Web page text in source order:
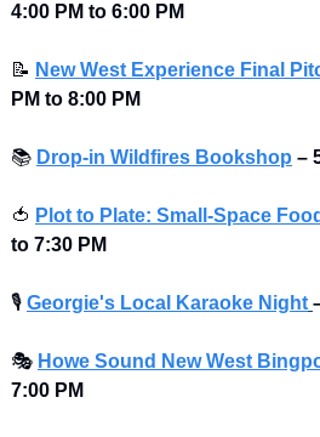
4:00 PM to 6:00 PM
📝 New West Experience Final
PM to 8:00 PM
📚 Drop-in Wildfires Bookshop –
🍅 Plot to Plate: Small-Space
to 7:30 PM
🎙 Georgie's Local Karaoke Night
🎭 Howe Sound New West
7:00 PM